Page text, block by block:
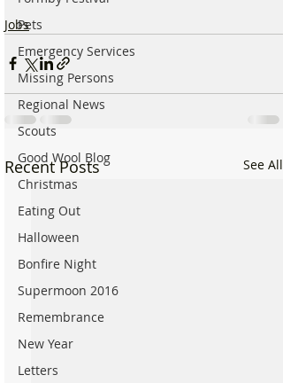
Pets
Emergency Services
Missing Persons
Regional News
Scouts
Good Wool Blog
Christmas
Eating Out
Halloween
Bonfire Night
Supermoon 2016
Remembrance
New Year
Letters
Jobs
Recent Posts See All